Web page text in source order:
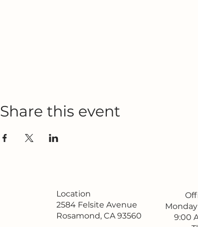
Share this event
Location
2584 Felsite Avenue
Rosamond, CA 93560
9:00